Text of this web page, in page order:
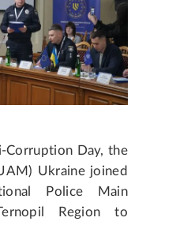
Corruption Day, the
Ukraine joined
Police Main
Region to